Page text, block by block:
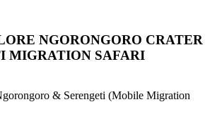
NGORONGORO CRATER
MIGRATION SAFARI
& Serengeti (Mobile Migration